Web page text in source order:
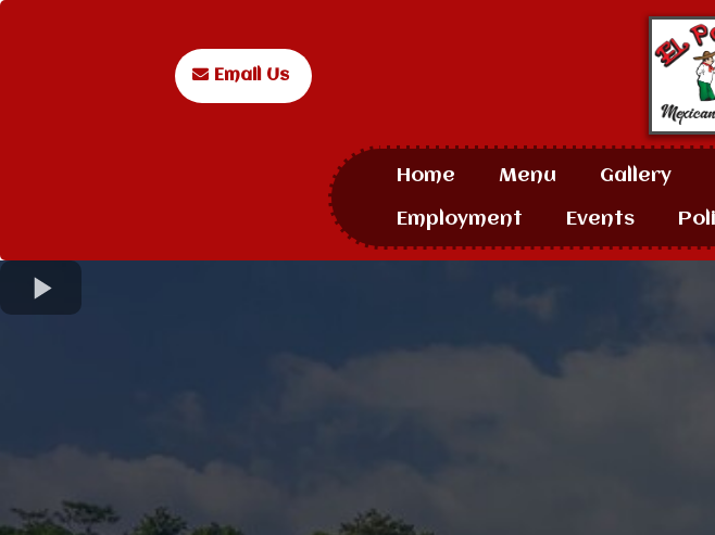
Email Us
Home Menu Gallery
Employment Events